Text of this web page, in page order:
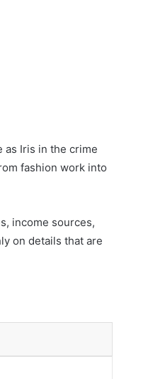
as Iris in the crime
fashion work into
income sources,
on details that are